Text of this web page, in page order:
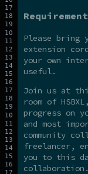
Please bring
extension
your own
useful.
Join us at
room of
progress on
and most
community
freelancer,
you to this
collaboration.